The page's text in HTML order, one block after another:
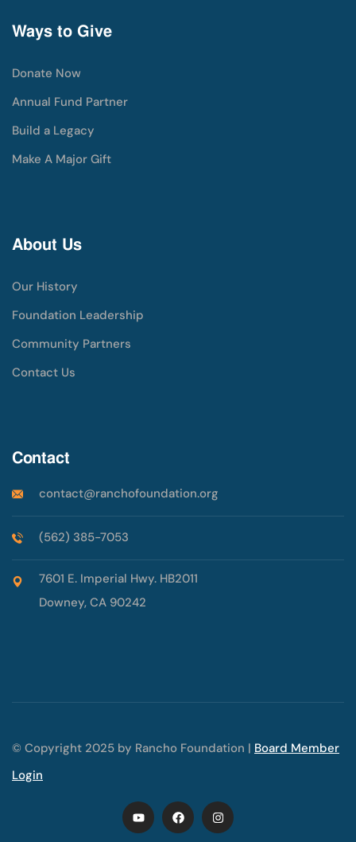
Ways to Give
Donate Now
Annual Fund Partner
Build a Legacy
Make A Major Gift
About Us
Our History
Foundation Leadership
Community Partners
Contact Us
Contact
contact@ranchofoundation.org
(562) 385-7053
7601 E. Imperial Hwy. HB2011
Downey, CA 90242
© Copyright 2025 by Rancho Foundation | Board Member
Login